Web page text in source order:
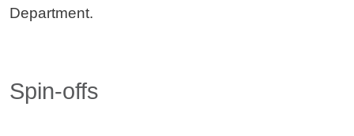
Department.
Spin-offs